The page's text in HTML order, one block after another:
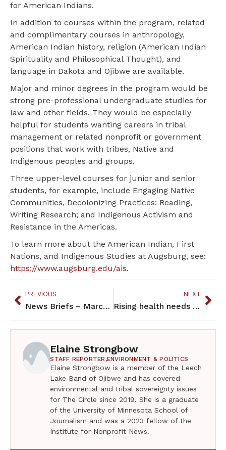
for American Indians.
In addition to courses within the program, related
and complimentary courses in anthropology,
American Indian history, religion (American Indian
Spirituality and Philosophical Thought), and
language in Dakota and Ojibwe are available.
Major and minor degrees in the program would be
strong pre-professional undergraduate studies for
law and other fields. They would be especially
helpful for students wanting careers in tribal
management or related nonprofit or government
positions that work with tribes, Native and
Indigenous peoples and groups.
Three upper-level courses for junior and senior
students, for example, include Engaging Native
Communities, Decolonizing Practices: Reading,
Writing Research; and Indigenous Activism and
Resistance in the Americas.
To learn more about the American Indian, First
Nations, and Indigenous Studies at Augsburg, see:
https://www.augsburg.edu/ais.
PREVIOUS
News Briefs – March 2022
NEXT
Rising health needs drive U’s effort to draw Native students to med school
Elaine Strongbow
STAFF REPORTER,ENVIRONMENT & POLITICS
Elaine Strongbow is a member of the Leech
Lake Band of Ojibwe and has covered
environmental and tribal sovereignty issues
for The Circle since 2019. She is a graduate
of the University of Minnesota School of
Journalism and was a 2023 fellow of the
Institute for Nonprofit News.